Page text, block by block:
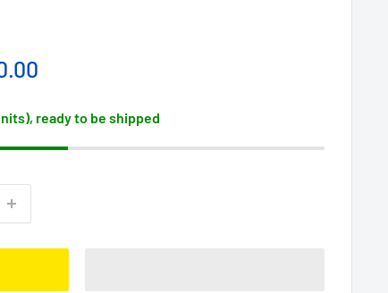
ready to be shipped